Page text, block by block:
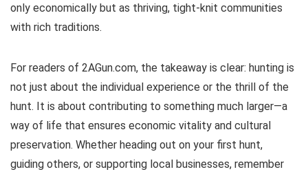
only economically but as thriving, tight-knit communities
with rich traditions.
For readers of 2AGun.com, the takeaway is clear: hunting is
not just about the individual experience or the thrill of the
hunt. It is about contributing to something much larger—a
way of life that ensures economic vitality and cultural
preservation. Whether heading out on your first hunt,
guiding others, or supporting local businesses, remember